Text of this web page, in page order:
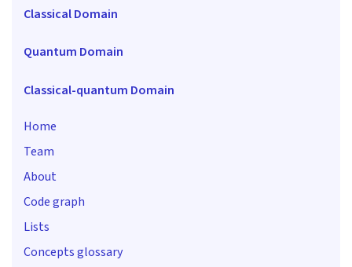
Classical Domain
Quantum Domain
Classical-quantum Domain
Home
Team
About
Code graph
Lists
Concepts glossary